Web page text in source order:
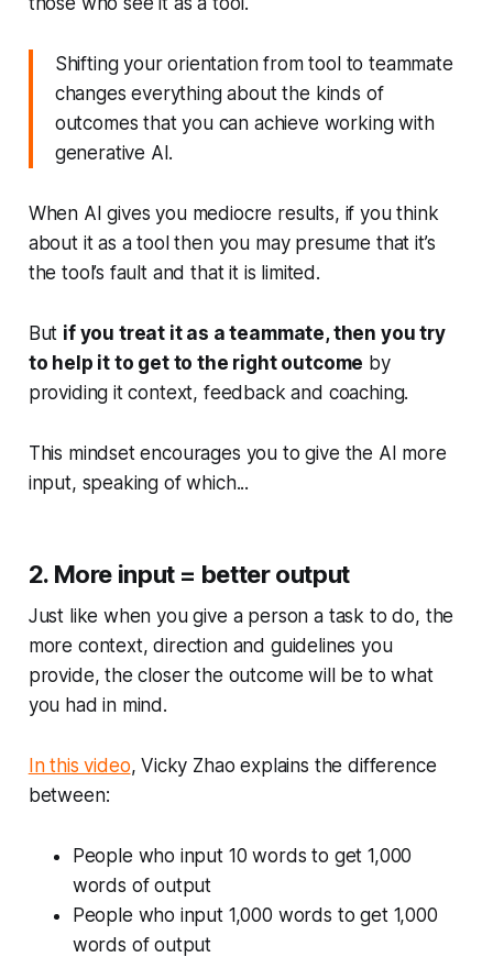
Shifting your orientation from tool to teammate
changes everything about the kinds of
outcomes that you can achieve working with
generative AI.
When AI gives you mediocre results, if you think
about it as a tool then you may presume that it’s
the tool’s fault and that it is limited.
But if you treat it as a teammate, then you try
to help it to get to the right outcome by
providing it context, feedback and coaching.
This mindset encourages you to give the AI more
input, speaking of which...
2. More input = better output
Just like when you give a person a task to do, the
more context, direction and guidelines you
provide, the closer the outcome will be to what
you had in mind.
In this video, Vicky Zhao explains the difference
between:
People who input 10 words to get 1,000
words of output
People who input 1,000 words to get 1,000
words of output